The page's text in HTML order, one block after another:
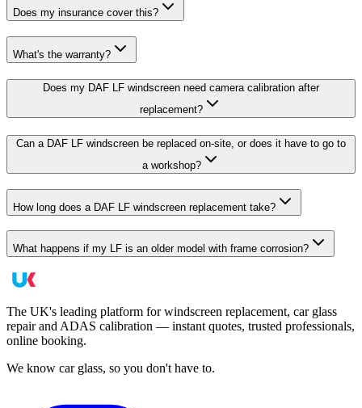
Does my insurance cover this?
What's the warranty?
Does my DAF LF windscreen need camera calibration after
replacement?
Can a DAF LF windscreen be replaced on-site, or does it have to go to
a workshop?
How long does a DAF LF windscreen replacement take?
What happens if my LF is an older model with frame corrosion?
The UK's leading platform for windscreen replacement, car glass
repair and ADAS calibration — instant quotes, trusted professionals,
online booking.
We know car glass, so you don't have to.